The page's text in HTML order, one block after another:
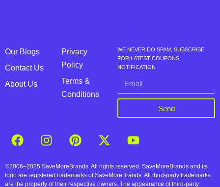
Our Blogs
Contact Us
About Us
Privacy
Policy
Terms &
Conditions
WE NEVER DO SPAM, SUBSCRIBE
FOR LATEST COUPONS
NOTIFICATION
Send
©2006–2025 SaveMoreBrands. All rights reserved. SaveMoreBrands and its
logo are registered trademarks of SaveMoreBrands. All third-party trademarks
are the property of their respective owners. The appearance of third-party